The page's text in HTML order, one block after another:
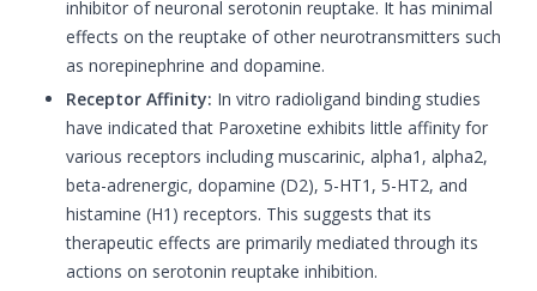
inhibitor of neuronal serotonin reuptake. It has minimal
effects on the reuptake of other neurotransmitters such
as norepinephrine and dopamine.
Receptor Affinity: In vitro radioligand binding studies
have indicated that Paroxetine exhibits little affinity for
various receptors including muscarinic, alpha1, alpha2,
beta-adrenergic, dopamine (D2), 5-HT1, 5-HT2, and
histamine (H1) receptors. This suggests that its
therapeutic effects are primarily mediated through its
actions on serotonin reuptake inhibition.